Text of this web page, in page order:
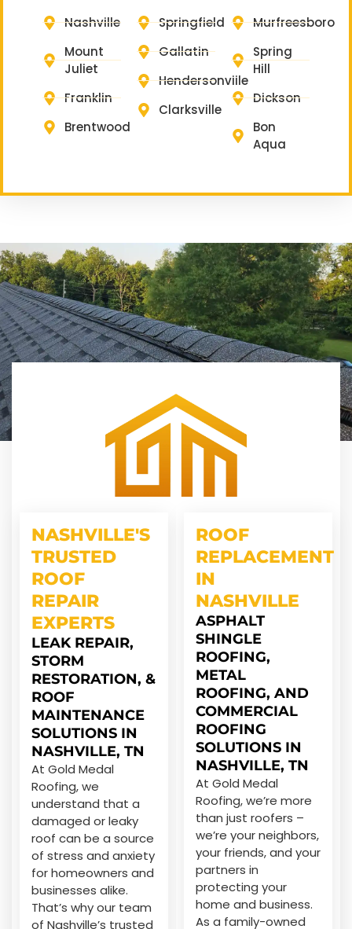
Nashville
Mount
Juliet
Franklin
Brentwood
Springfield
Gallatin
Hendersonviile
Clarksville
Murfreesboro
Spring
Hill
Dickson
Bon
Aqua
NASHVILLE'S
TRUSTED
ROOF
REPAIR
EXPERTS
LEAK REPAIR,
STORM
RESTORATION, &
ROOF
MAINTENANCE
SOLUTIONS IN
NASHVILLE, TN
At Gold Medal
Roofing, we
understand that a
damaged or leaky
roof can be a source
of stress and anxiety
for homeowners and
businesses alike.
That’s why our team
of Nashville’s trusted
ROOF
REPLACEMENT
IN
NASHVILLE
ASPHALT
SHINGLE
ROOFING,
METAL
ROOFING, AND
COMMERCIAL
ROOFING
SOLUTIONS IN
NASHVILLE, TN
At Gold Medal
Roofing, we’re more
than just roofers –
we’re your neighbors,
your friends, and your
partners in
protecting your
home and business.
As a family-owned